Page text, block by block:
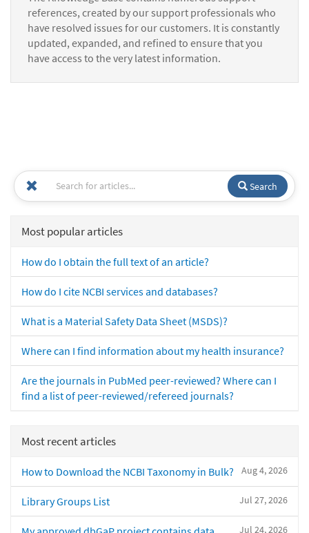
references, created by our support professionals who
have resolved issues for our customers. It is constantly
updated, expanded, and refined to ensure that you
have access to the very latest information.
Search
Most popular articles
How do I obtain the full text of an article?
How do I cite NCBI services and databases?
What is a Material Safety Data Sheet (MSDS)?
Where can I find information about my health insurance?
Are the journals in PubMed peer-reviewed? Where can I
find a list of peer-reviewed/refereed journals?
Most recent articles
Aug 4, 2026
How to Download the NCBI Taxonomy in Bulk?
Jul 27, 2026
Library Groups List
Jul 24, 2026